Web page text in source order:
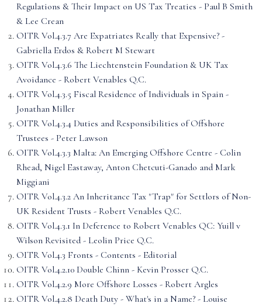
Regulations & Their Impact on US Tax Treaties - Paul B Smith
& Lee Crean
OITR Vol.4.3.7 Are Expatriates Really that Expensive? -
Gabriella Erdos & Robert M Stewart
OITR Vol.4.3.6 The Liechtenstein Foundation & UK Tax
Avoidance - Robert Venables Q.C.
OITR Vol.4.3.5 Fiscal Residence of Individuals in Spain -
Jonathan Miller
OITR Vol.4.3.4 Duties and Responsibilities of Offshore
Trustees - Peter Lawson
OITR Vol.4.3.3 Malta: An Emerging Offshore Centre - Colin
Rhead, Nigel Eastaway, Anton Chetcuti-Ganado and Mark
Miggiani
OITR Vol.4.3.2 An Inheritance Tax "Trap" for Settlors of Non-
UK Resident Trusts - Robert Venables Q.C.
OITR Vol.4.3.1 In Deference to Robert Venables QC: Yuill v
Wilson Revisited - Leolin Price Q.C.
OITR Vol.4.3 Fronts - Contents - Editorial
OITR Vol.4.2.10 Double Chinn - Kevin Prosser Q.C.
OITR Vol.4.2.9 More Offshore Losses - Robert Argles
OITR Vol.4.2.8 Death Duty - What's in a Name? - Louise